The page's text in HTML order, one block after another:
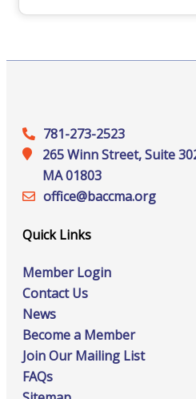
781-273-2523
265 Winn Street, Suite
MA 01803
office@‍baccma.org
Quick Links
Member Login
Contact Us
News
Become a Member
Join Our Mailing List
FAQs